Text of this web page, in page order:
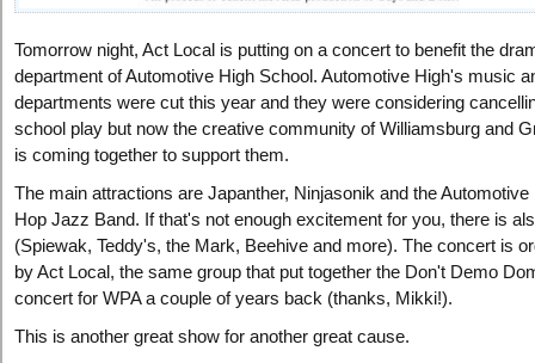
Tomorrow night, Act Local is putting on a concert to benefit the
department of Automotive High School. Automotive High's music
departments were cut this year and they were considering
school play but now the creative community of Williamsburg and
is coming together to support them.
The main attractions are Japanther, Ninjasonik and the Automotive
Hop Jazz Band. If that's not enough excitement for you, there is
(Spiewak, Teddy's, the Mark, Beehive and more). The concert is
by Act Local, the same group that put together the Don't Demo
concert for WPA a couple of years back (thanks, Mikki!).
This is another great show for another great cause.